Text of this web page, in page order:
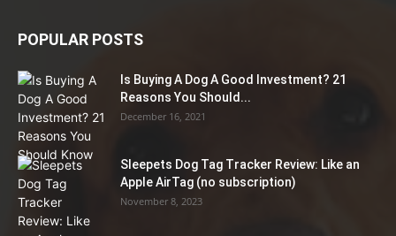
POPULAR POSTS
Is Buying A Dog A Good Investment? 21
Reasons You Should...
December 16, 2021
Sleepets Dog Tag Tracker Review: Like an
Apple AirTag (no subscription)
November 8, 2023